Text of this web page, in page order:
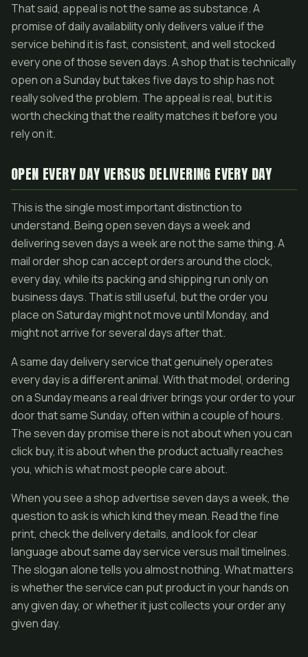
That said, appeal is not the same as substance. A
promise of daily availability only delivers value if the
service behind it is fast, consistent, and well stocked
every one of those seven days. A shop that is technically
open on a Sunday but takes five days to ship has not
really solved the problem. The appeal is real, but it is
worth checking that the reality matches it before you
rely on it.
OPEN EVERY DAY VERSUS DELIVERING EVERY DAY
This is the single most important distinction to
understand. Being open seven days a week and
delivering seven days a week are not the same thing. A
mail order shop can accept orders around the clock,
every day, while its packing and shipping run only on
business days. That is still useful, but the order you
place on Saturday might not move until Monday, and
might not arrive for several days after that.
A same day delivery service that genuinely operates
every day is a different animal. With that model, ordering
on a Sunday means a real driver brings your order to your
door that same Sunday, often within a couple of hours.
The seven day promise there is not about when you can
click buy, it is about when the product actually reaches
you, which is what most people care about.
When you see a shop advertise seven days a week, the
question to ask is which kind they mean. Read the fine
print, check the delivery details, and look for clear
language about same day service versus mail timelines.
The slogan alone tells you almost nothing. What matters
is whether the service can put product in your hands on
any given day, or whether it just collects your order any
given day.